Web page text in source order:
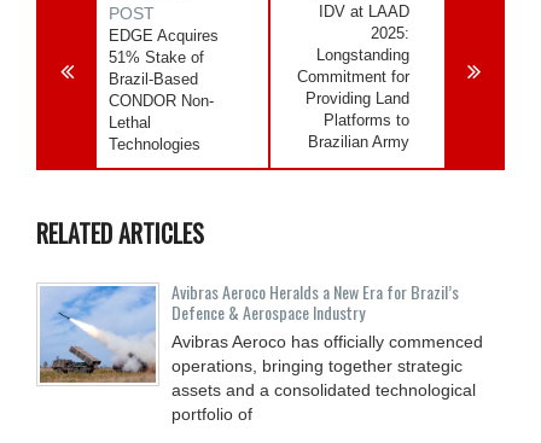
POST
EDGE Acquires
51% Stake of
Brazil-Based
CONDOR Non-
Lethal
Technologies
IDV at LAAD
2025:
Longstanding
Commitment for
Providing Land
Platforms to
Brazilian Army
RELATED ARTICLES
Avibras Aeroco Heralds a New Era for Brazil’s
Defence & Aerospace Industry
Avibras Aeroco has officially commenced
operations, bringing together strategic
assets and a consolidated technological
portfolio of